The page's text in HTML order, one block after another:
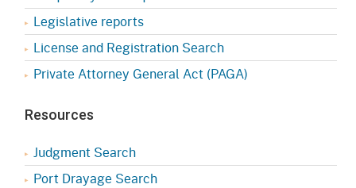
Legislative reports
License and Registration Search
Private Attorney General Act (PAGA)
Resources
Judgment Search
Port Drayage Search